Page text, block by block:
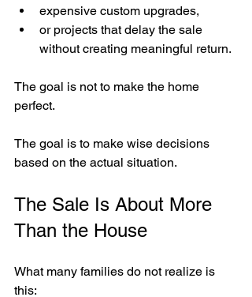
expensive custom upgrades,
or projects that delay the sale
without creating meaningful return.
The goal is not to make the home
perfect.
The goal is to make wise decisions
based on the actual situation.
The Sale Is About More
Than the House
What many families do not realize is
this: